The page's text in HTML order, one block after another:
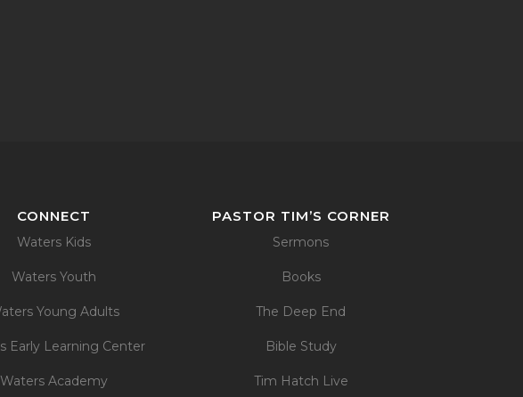
CONNECT
Waters Kids
Waters Youth
Young Adults
Early Learning Center
Waters Academy
PASTOR TIM’S CORNER
Sermons
Books
The Deep End
Bible Study
Tim Hatch Live